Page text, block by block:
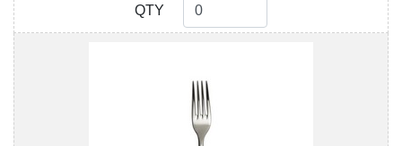
QTY
QTY